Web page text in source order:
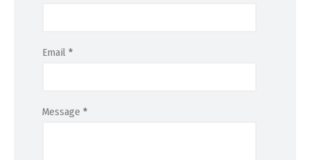
Email *
Message *